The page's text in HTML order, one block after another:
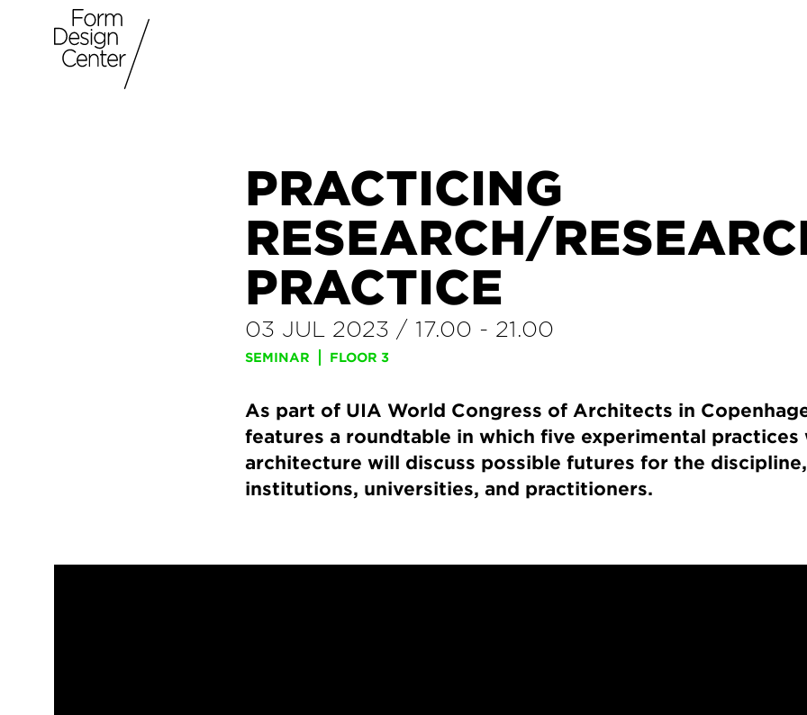
PRACTICING
RESEARCH/
PRACTICE
03 JUL 2023 / 17.00 - 21.00
SEMINAR FLOOR 3
As part of UIA World Congress of Architects in
features a roundtable in which five experimental practices
architecture will discuss possible futures for the
institutions, universities, and practitioners.